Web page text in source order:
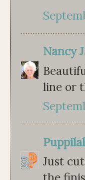
Nancy J
line or
Just